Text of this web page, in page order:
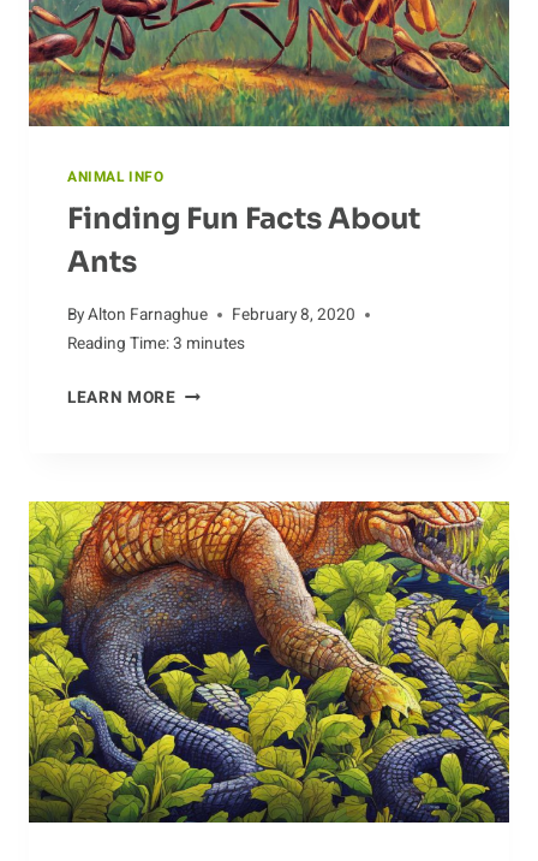
ANIMAL INFO
Finding Fun Facts About
Ants
ByAlton Farnaghue
February 8, 2020
Reading Time:3 minutes
LEARN MOREFINDING
ANTS